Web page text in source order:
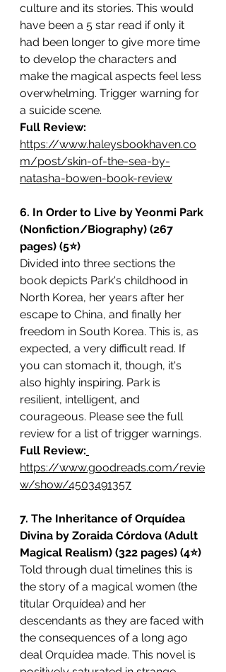
culture and its stories. This would
have been a 5 star read if only it
had been longer to give more time
to develop the characters and
make the magical aspects feel less
overwhelming. Trigger warning for
a suicide scene.
Full Review:
https://www.haleysbookhaven.co
m/post/skin-of-the-sea-by-
natasha-bowen-book-review
6. In Order to Live by Yeonmi Park
(Nonfiction/Biography) (267
pages) (5⭐️)
Divided into three sections the
book depicts Park's childhood in
North Korea, her years after her
escape to China, and finally her
freedom in South Korea. This is, as
expected, a very difficult read. If
you can stomach it, though, it's
also highly inspiring. Park is
resilient, intelligent, and
courageous. Please see the full
review for a list of trigger warnings.
Full Review:
https://www.goodreads.com/revie
w/show/4503491357
7. The Inheritance of Orquídea
Divina by Zoraida Córdova (Adult
Magical Realism) (322 pages) (4⭐️)
Told through dual timelines this is
the story of a magical women (the
titular Orquídea) and her
descendants as they are faced with
the consequences of a long ago
deal Orquídea made. This novel is